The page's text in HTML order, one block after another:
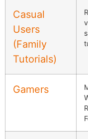
Casual
Users
(Family
Tutorials)
Gamers